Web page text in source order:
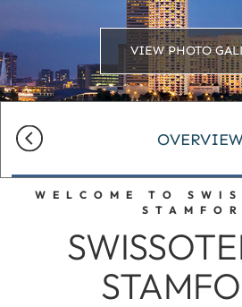
VIEW PHOTO
WELCOME TO